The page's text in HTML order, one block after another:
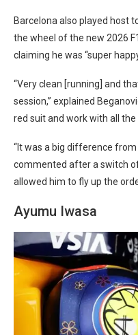
Barcelona also played host
the wheel of the new 2026
claiming he was “super
“Very clean [running] and
session,” explained
red suit and work with all
“It was a big difference
commented after a switch
allowed him to fly up the
Ayumu Iwasa